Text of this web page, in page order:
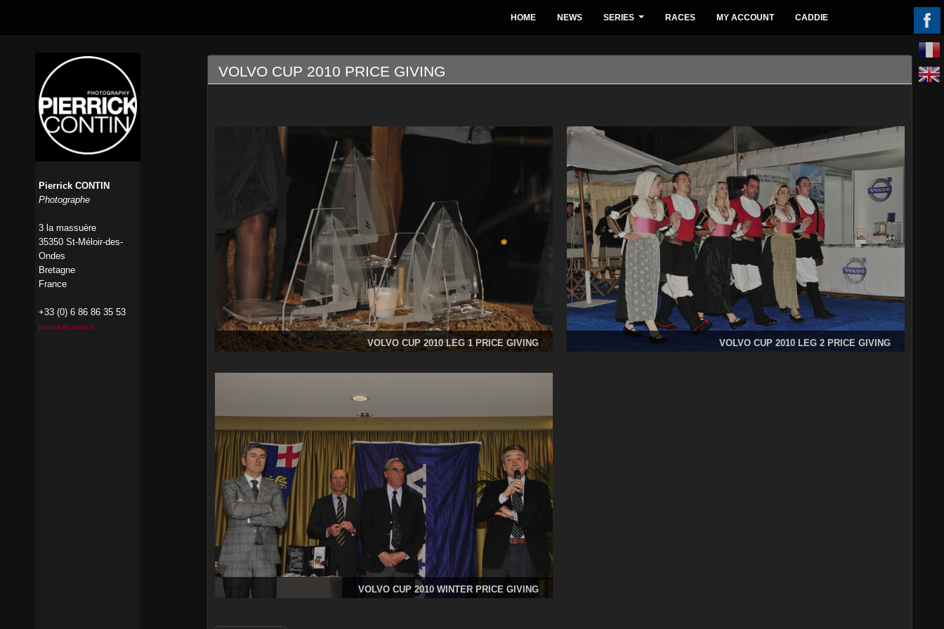
VOLVO CUP 2010 PRICE GIVING
VOLVO CUP 2010 LEG 1 PRICE GIVING VOLVO CUP 2010 LEG 2 PRICE GIVING
VOLVO CUP 2010 WINTER PRICE GIVING
HOME NEWS SERIES RACES MY ACCOUNT CADDIE
Pierrick CONTIN
Photographe
3 la massuère
35350 St-Méloir-des-
Ondes
Bretagne
France
+33 (0) 6 86 86 35 53
pierrick@contin.fr